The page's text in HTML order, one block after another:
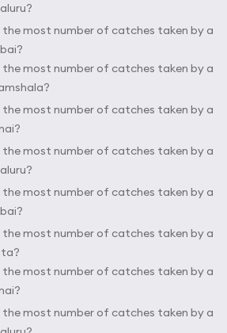
most number of catches taken by a
most number of catches taken by a
most number of catches taken by a
most number of catches taken by a
most number of catches taken by a
most number of catches taken by a
most number of catches taken by a
most number of catches taken by a